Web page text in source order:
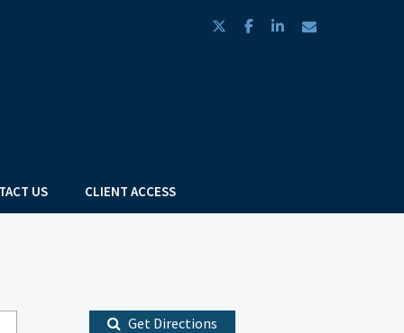
twitterfacebooklinkedin
US CLIENT ACCESS
Get Directions